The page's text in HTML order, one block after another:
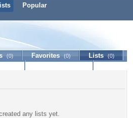
Popular
(0) Favorites (0) Lists (0)
any lists yet.